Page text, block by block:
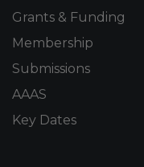
Grants & Funding
Membership
Submissions
AAAS
Key Dates